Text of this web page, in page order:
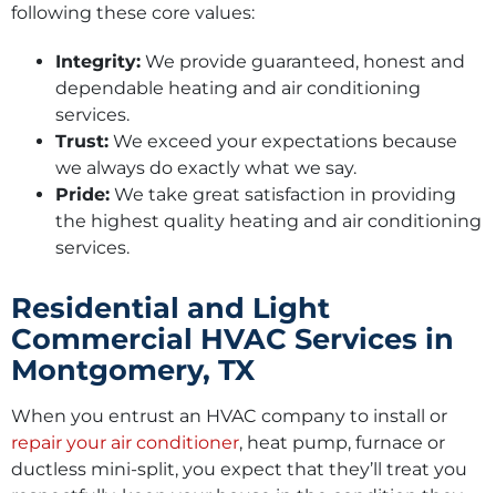
following these core values:
Integrity: We provide guaranteed, honest and
dependable heating and air conditioning
services.
Trust: We exceed your expectations because
we always do exactly what we say.
Pride: We take great satisfaction in providing
the highest quality heating and air conditioning
services.
Residential and Light
Commercial HVAC Services in
Montgomery, TX
When you entrust an HVAC company to install or
repair your air conditioner, heat pump, furnace or
ductless mini-split, you expect that they’ll treat you